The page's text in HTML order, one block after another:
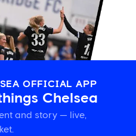
OFFICIAL APP
Chelsea
and story — live,